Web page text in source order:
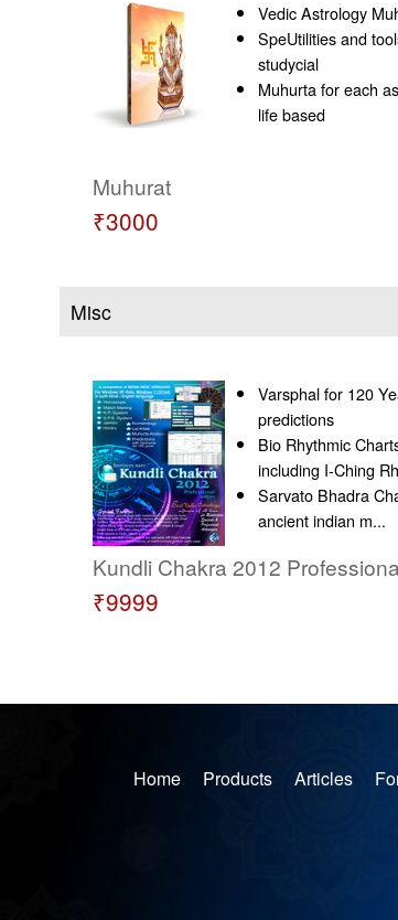
Vedic Astrology
SpeUtilities and
studycial
Muhurta for each
life based
Muhurat
₹3000
Misc
Varsphal for 120
predictions
Bio Rhythmic
including I-Ching
Sarvato Bhadra
ancient indian m...
Kundli Chakra 2012
₹9999
Home Products Articles